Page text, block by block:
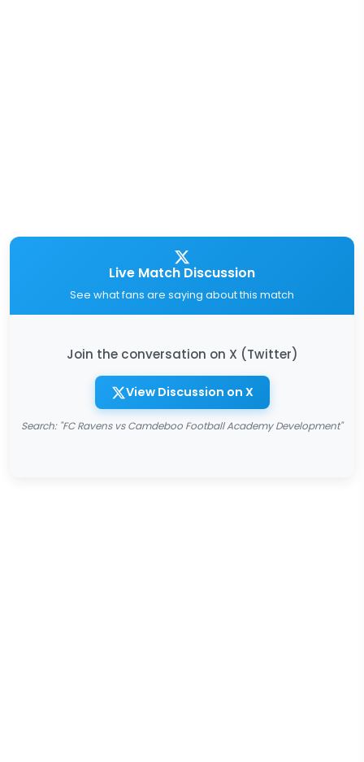
Live Match Discussion
See what fans are saying about this match
Join the conversation on X (Twitter)
View Discussion on X
Search: "FC Ravens vs Camdeboo Football Academy Development"